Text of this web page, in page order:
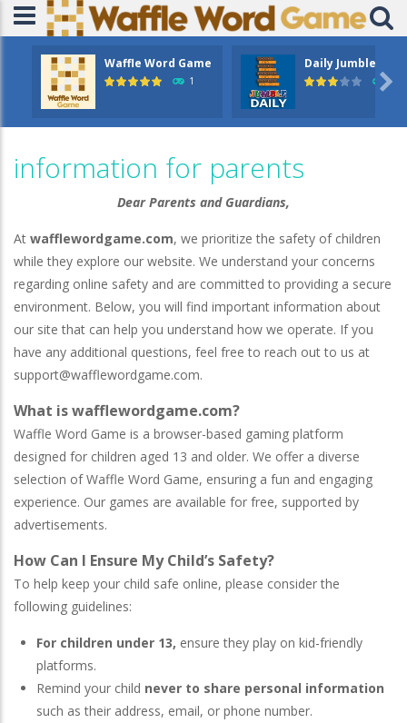
Waffle Word Game
1
Daily Jumble

information for parents
Dear Parents and Guardians,
At wafflewordgame.com, we prioritize the safety of children
while they explore our website. We understand your concerns
regarding online safety and are committed to providing a secure
environment. Below, you will find important information about
our site that can help you understand how we operate. If you
have any additional questions, feel free to reach out to us at
support@wafflewordgame.com.
What is wafflewordgame.com?
Waffle Word Game is a browser-based gaming platform
designed for children aged 13 and older. We offer a diverse
selection of Waffle Word Game, ensuring a fun and engaging
experience. Our games are available for free, supported by
advertisements.
How Can I Ensure My Child’s Safety?
To help keep your child safe online, please consider the
following guidelines:
For children under 13, ensure they play on kid-friendly
platforms.
Remind your child never to share personal information
such as their address, email, or phone number.